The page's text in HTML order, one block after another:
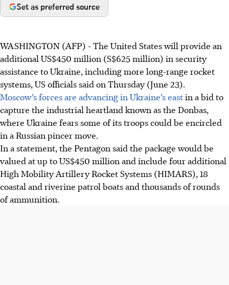
Set as preferred source
WASHINGTON (AFP) - The United States will provide an
additional US$450 million (S$625 million) in security
assistance to Ukraine, including more long-range rocket
systems, US officials said on Thursday (June 23).
Moscow’s forces are advancing in Ukraine’s eastin a bid to
capture the industrial heartland known as the Donbas,
where Ukraine fears some of its troops could be encircled
in a Russian pincer move.
In a statement, the Pentagon said the package would be
valued at up to US$450 million and include four additional
High Mobility Artillery Rocket Systems (HIMARS), 18
coastal and riverine patrol boats and thousands of rounds
of ammunition.